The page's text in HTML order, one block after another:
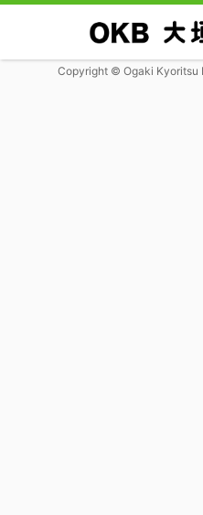
Copyright © Ogaki Kyoritsu